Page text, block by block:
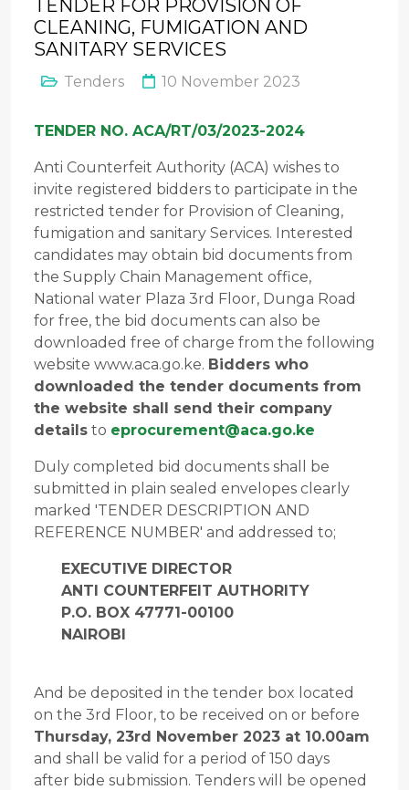
National Water Plaza
3rd Floor, Nairobi
TENDER FOR PROVISION OF
CLEANING, FUMIGATION AND
SANITARY SERVICES
Tenders 10 November 2023
TENDER NO. ACA/RT/03/2023-2024
Anti Counterfeit Authority (ACA) wishes to
invite registered bidders to participate in the
restricted tender for Provision of Cleaning,
fumigation and sanitary Services. Interested
candidates may obtain bid documents from
the Supply Chain Management office,
National water Plaza 3rd Floor, Dunga Road
for free, the bid documents can also be
downloaded free of charge from the following
website www.aca.go.ke. Bidders who
downloaded the tender documents from
the website shall send their company
details to eprocurement@aca.go.ke
Duly completed bid documents shall be
submitted in plain sealed envelopes clearly
marked 'TENDER DESCRIPTION AND
REFERENCE NUMBER' and addressed to;
EXECUTIVE DIRECTOR
ANTI COUNTERFEIT AUTHORITY
P.O. BOX 47771-00100
NAIROBI
And be deposited in the tender box located
on the 3rd Floor, to be received on or before
Thursday, 23rd November 2023 at 10.00am
and shall be valid for a period of 150 days
after bide submission. Tenders will be opened